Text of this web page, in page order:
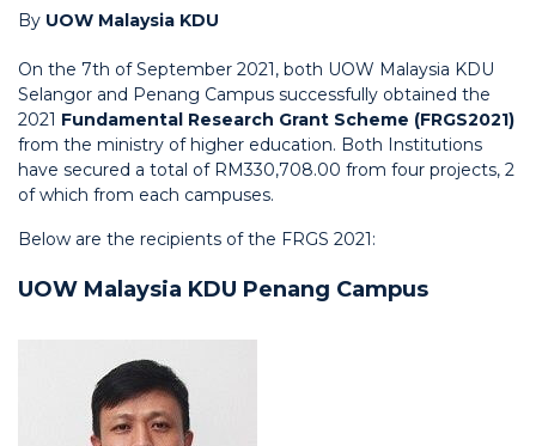
By UOW Malaysia KDU
On the 7th of September 2021, both UOW Malaysia KDU
Selangor and Penang Campus successfully obtained the
2021 Fundamental Research Grant Scheme (FRGS2021)
from the ministry of higher education. Both Institutions
have secured a total of RM330,708.00 from four projects, 2
of which from each campuses.
Below are the recipients of the FRGS 2021:
UOW Malaysia KDU Penang Campus